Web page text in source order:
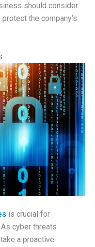
should consider
the company’s
is crucial for
cyber threats
a proactive